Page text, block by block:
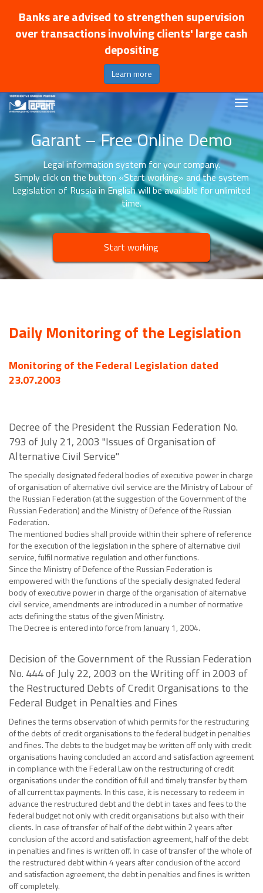
Banks are advised to strengthen supervision
over transactions involving clients' large cash
depositing
Learn more
Garant – Free Online Demo
Legal information system for your company.
Simply click on the button «Start working» and the system
Legislation of Russia in English will be available for unlimited
time.
Start working
Daily Monitoring of the Legislation
Monitoring of the Federal Legislation dated
23.07.2003
Decree of the President the Russian Federation No.
793 of July 21, 2003 "Issues of Organisation of
Alternative Civil Service"
The specially designated federal bodies of executive power in charge
of organisation of alternative civil service are the Ministry of Labour of
the Russian Federation (at the suggestion of the Government of the
Russian Federation) and the Ministry of Defence of the Russian
Federation.
The mentioned bodies shall provide within their sphere of reference
for the execution of the legislation in the sphere of alternative civil
service, fulfil normative regulation and other functions.
Since the Ministry of Defence of the Russian Federation is
empowered with the functions of the specially designated federal
body of executive power in charge of the organisation of alternative
civil service, amendments are introduced in a number of normative
acts defining the status of the given Ministry.
The Decree is entered into force from January 1, 2004.
Decision of the Government of the Russian Federation
No. 444 of July 22, 2003 on the Writing off in 2003 of
the Restructured Debts of Credit Organisations to the
Federal Budget in Penalties and Fines
Defines the terms observation of which permits for the restructuring
of the debts of credit organisations to the federal budget in penalties
and fines. The debts to the budget may be written off only with credit
organisations having concluded an accord and satisfaction agreement
in compliance with the Federal Law on the restructuring of credit
organisations under the condition of full and timely transfer by them
of all current tax payments. In this case, it is necessary to redeem in
advance the restructured debt and the debt in taxes and fees to the
federal budget not only with credit organisations but also with their
clients. In case of transfer of half of the debt within 2 years after
conclusion of the accord and satisfaction agreement, half of the debt
in penalties and fines is written off. In case of transfer of the whole of
the restructured debt within 4 years after conclusion of the accord
and satisfaction agreement, the debt in penalties and fines is written
off completely.